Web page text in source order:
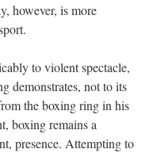
however, is more
to violent spectacle,
demonstrates, not to its
the boxing ring in his
boxing remains a
presence. Attempting to